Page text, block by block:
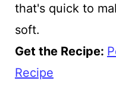
that's quick to
soft.
Get the Recipe:
Recipe